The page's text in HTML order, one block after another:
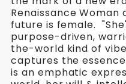
Attitude
Yoga
Pants-
Black,
Yoga
Yoga
Pants-
Black,
Beige,
Plum
.
WickedYo.
Renaissance
future is female.
purpose-driven,
the-world kind of
captures the
is an emphatic